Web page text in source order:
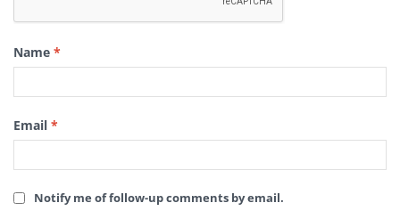
Name *
Email *
Notify me of follow-up comments by email.